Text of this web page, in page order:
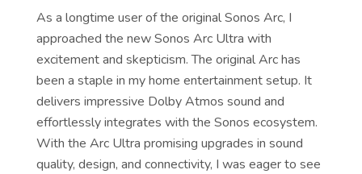
As a longtime user of the original Sonos Arc, I
approached the new Sonos Arc Ultra with
excitement and skepticism. The original Arc has
been a staple in my home entertainment setup. It
delivers impressive Dolby Atmos sound and
effortlessly integrates with the Sonos ecosystem.
With the Arc Ultra promising upgrades in sound
quality, design, and connectivity, I was eager to see